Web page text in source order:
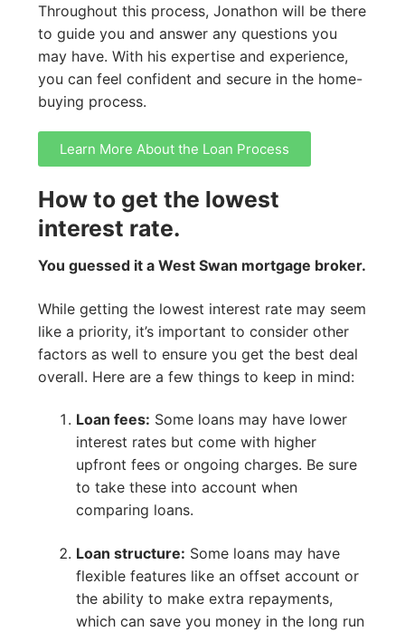
Throughout this process, Jonathon will be there
to guide you and answer any questions you
may have. With his expertise and experience,
you can feel confident and secure in the home-
buying process.
Learn More About the Loan Process
How to get the lowest
interest rate.
You guessed it a West Swan mortgage broker.
While getting the lowest interest rate may seem
like a priority, it’s important to consider other
factors as well to ensure you get the best deal
overall. Here are a few things to keep in mind:
Loan fees: Some loans may have lower
interest rates but come with higher
upfront fees or ongoing charges. Be sure
to take these into account when
comparing loans.
Loan structure: Some loans may have
flexible features like an offset account or
the ability to make extra repayments,
which can save you money in the long run